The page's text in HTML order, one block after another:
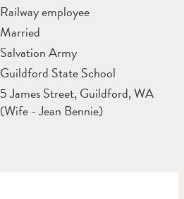
Railway employee
Married
Salvation Army
Guildford State School
5 James Street, Guildford, WA
(Wife - Jean Bennie)